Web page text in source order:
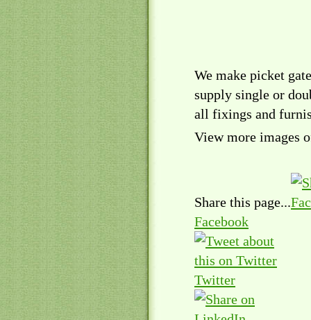
We make picket
supply single or
all fixings and
View more images
Share this page...
Facebook
Twitter